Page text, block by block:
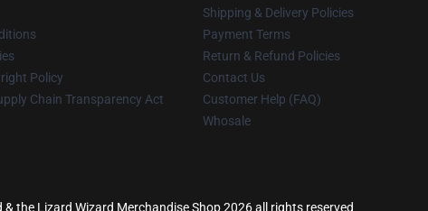
Policy
Chain Transparency Act
Shipping & Delivery Policies
Payment Terms
Return & Refund Policies
Contact Us
Customer Help (FAQ)
Whosale
the Lizard Wizard Merchandise Shop 2026 all rights reserved